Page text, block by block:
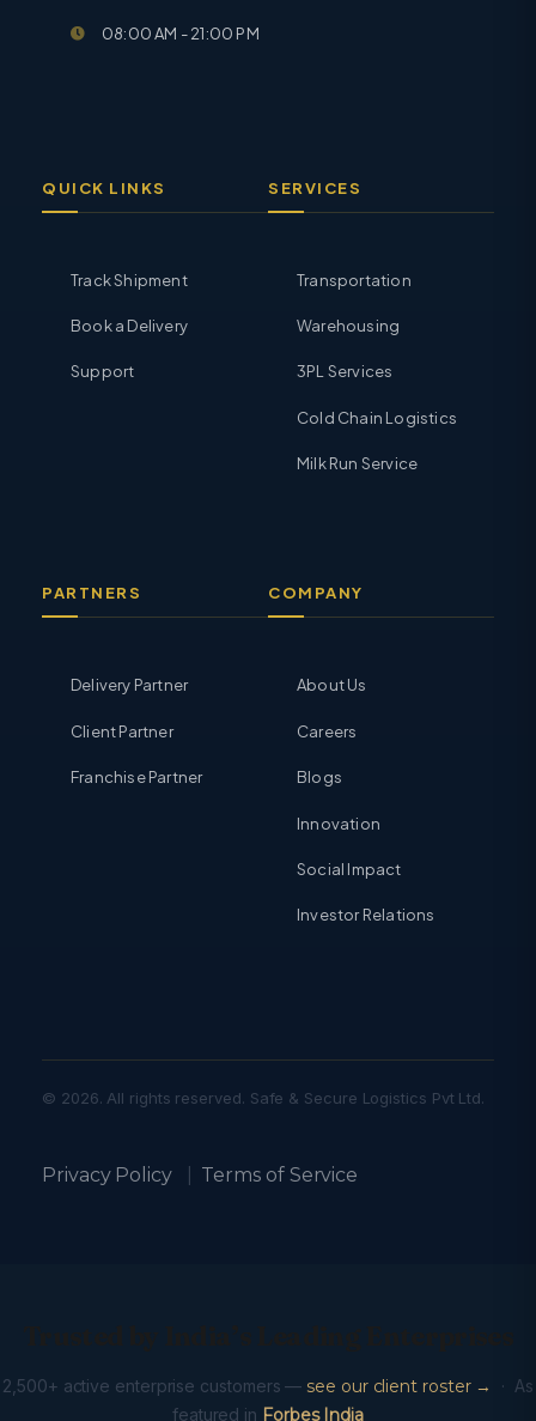
08:00 AM - 21:00 PM
QUICK LINKS
Track Shipment
Book a Delivery
Support
SERVICES
Transportation
Warehousing
3PL Services
Cold Chain Logistics
Milk Run Service
PARTNERS
Delivery Partner
Client Partner
Franchise Partner
COMPANY
About Us
Careers
Blogs
Innovation
Social Impact
Investor Relations
© 2026. All rights reserved. Safe & Secure Logistics Pvt Ltd.
Privacy Policy| Terms of Service
2,500+ active enterprise customers — see our client roster →
· As
featured in Forbes India